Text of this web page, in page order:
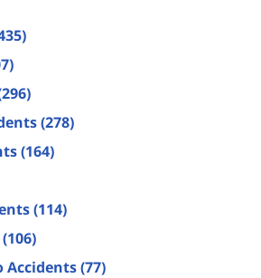
(278)
(164)
(114)
(106)
Accidents(77)